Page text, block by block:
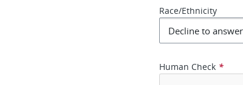
Race/Ethnicity
Human Check *